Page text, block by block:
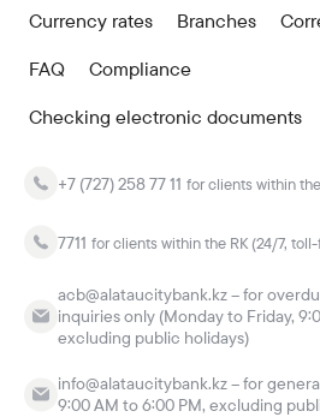
Currency rates
Branches
FAQ
Compliance
Checking electronic documents
+7 (727) 258 77 11 for clients within
7711 for clients within the RK (24/7,
acb@alataucitybank.kz – for
inquiries only (Monday to Friday,
excluding public holidays)
info@alataucitybank.kz – for
9:00 AM to 6:00 PM, excluding